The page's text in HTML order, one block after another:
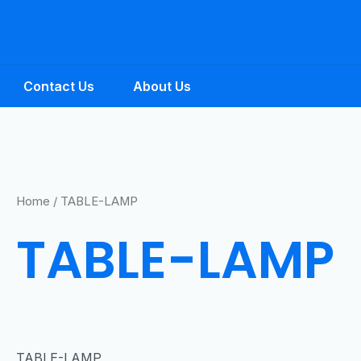
Contact Us About Us
Home / TABLE-LAMP
TABLE-LAMP
TABLE-LAMP